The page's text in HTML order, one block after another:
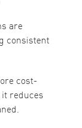
are
consistent
cost-
reduces